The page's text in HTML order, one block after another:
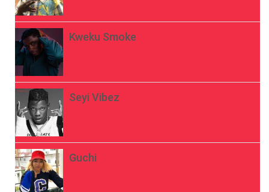
Kweku Smoke
Seyi Vibez
Guchi